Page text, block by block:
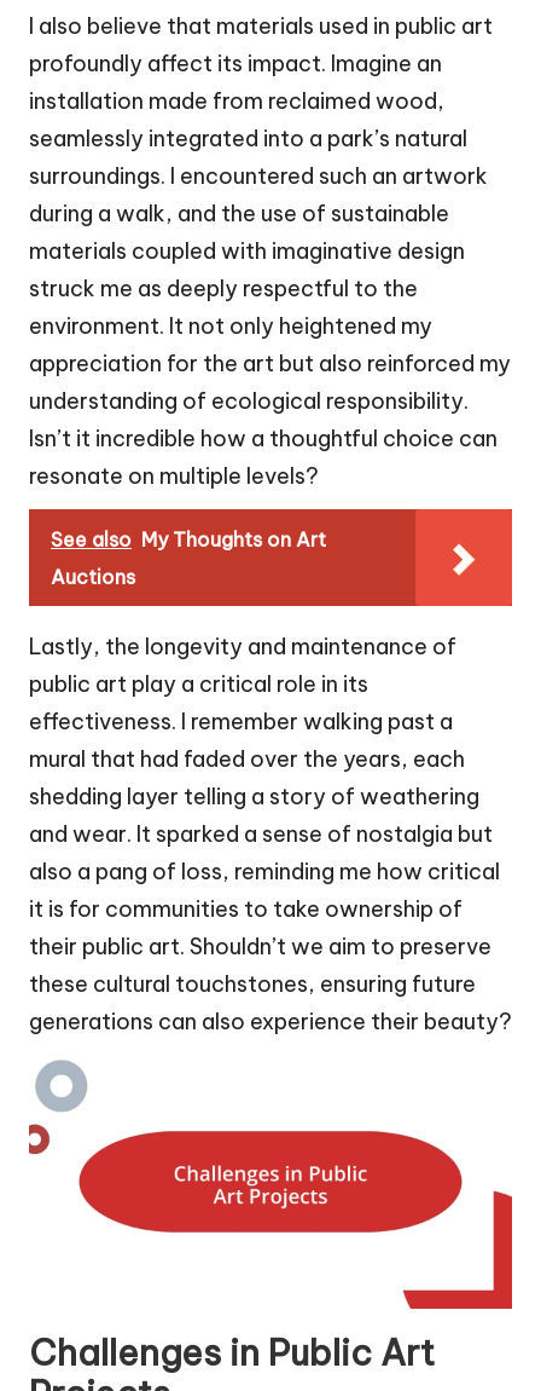
I also believe that materials used in public art
profoundly affect its impact. Imagine an
installation made from reclaimed wood,
seamlessly integrated into a park’s natural
surroundings. I encountered such an artwork
during a walk, and the use of sustainable
materials coupled with imaginative design
struck me as deeply respectful to the
environment. It not only heightened my
appreciation for the art but also reinforced my
understanding of ecological responsibility.
Isn’t it incredible how a thoughtful choice can
resonate on multiple levels?
See also My Thoughts on Art
Auctions
Lastly, the longevity and maintenance of
public art play a critical role in its
effectiveness. I remember walking past a
mural that had faded over the years, each
shedding layer telling a story of weathering
and wear. It sparked a sense of nostalgia but
also a pang of loss, reminding me how critical
it is for communities to take ownership of
their public art. Shouldn’t we aim to preserve
these cultural touchstones, ensuring future
generations can also experience their beauty?
Challenges in Public Art